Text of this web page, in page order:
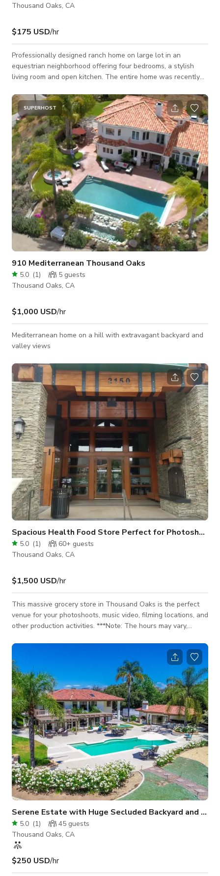
Thousand Oaks, CA
$175 USD/hr
Professionally designed ranch home on large lot in an
equestrian neighborhood offering four bedrooms, a stylish
living room and open kitchen. The entire home was recently
pool. It sits on a large .6 acre lot.
SUPERHOST
910 Mediterranean Thousand Oaks
5.0 (1) 5 guests
Thousand Oaks, CA
$1,000 USD/hr
Mediterranean home on a hill with extravagant backyard and
valley views
Spacious Health Food Store Perfect for Photoshoots and Productions in Thousand Oaks
5.0 (1) 60+ guests
Thousand Oaks, CA
$1,500 USD/hr
This massive grocery store in Thousand Oaks is the perfect
venue for your photoshoots, music video, filming locations, and
other production activities. ***Note: The hours may vary,
during off-hours or Sundays when we are closed.
Serene Estate with Huge Secluded Backyard and Pool
5.0 (1) 45 guests
Thousand Oaks, CA
$250 USD/hr